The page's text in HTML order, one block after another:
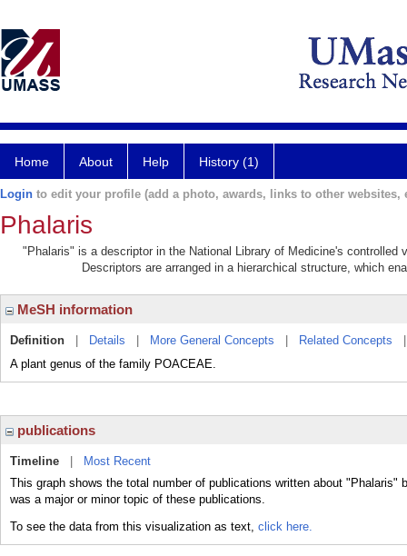
Home About Help History (1)
Login to edit your profile (add a photo, awards, links to other websites,
Phalaris
"Phalaris" is a descriptor in the National Library of Medicine's controlled
Descriptors are arranged in a hierarchical structure, which
MeSH information
Definition Details More General Concepts Related Concepts
A plant genus of the family POACEAE.
publications
Timeline
Most Recent
This graph shows the total number of publications written about
was a major or minor topic of these publications.
To see the data from this visualization as text, click here.